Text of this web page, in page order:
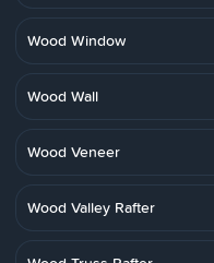
Wood Window
Wood Wall
Wood Veneer
Wood Valley Rafter